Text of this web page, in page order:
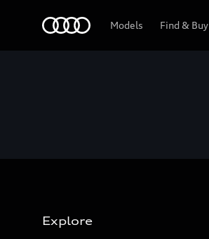
Models Find & Buy
Explore